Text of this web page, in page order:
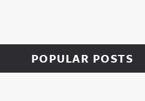
POPULAR POSTS